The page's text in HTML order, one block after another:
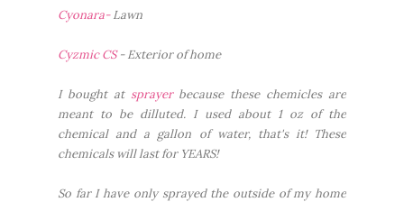
Cyonara-Lawn
Cyzmic CS- Exterior of home
I bought at sprayerbecause these chemicles are
meant to be dilluted. I used about 1 oz of the
chemical and a gallon of water, that's it! These
chemicals will last for YEARS!
So far I have only sprayed the outsideof my home